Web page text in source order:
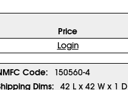
Price
Login
Code:
150560-4
Dims:
42 L x 42 W x 1 D